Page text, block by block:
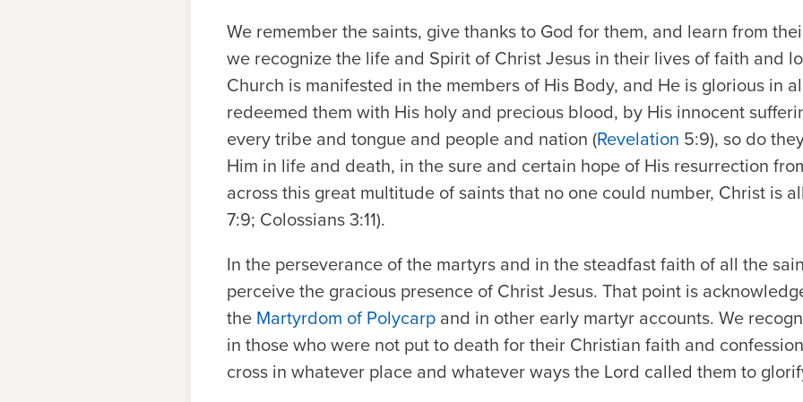
We remember the saints, give thanks to God for them, and learn from
we recognize the life and Spirit of Christ Jesus in their lives of faith and
Church is manifested in the members of His Body, and He is glorious in
redeemed them with His holy and precious blood, by His innocent
every tribe and tongue and people and nation (Revelation 5:9), so do
Him in life and death, in the sure and certain hope of His resurrection
across this great multitude of saints that no one could number, Christ is
7:9; Colossians 3:11).
In the perseverance of the martyrs and in the steadfast faith of all the
perceive the gracious presence of Christ Jesus. That point is
the Martyrdom of Polycarp and in other early martyr accounts. We
in those who were not put to death for their Christian faith and
cross in whatever place and whatever ways the Lord called them to